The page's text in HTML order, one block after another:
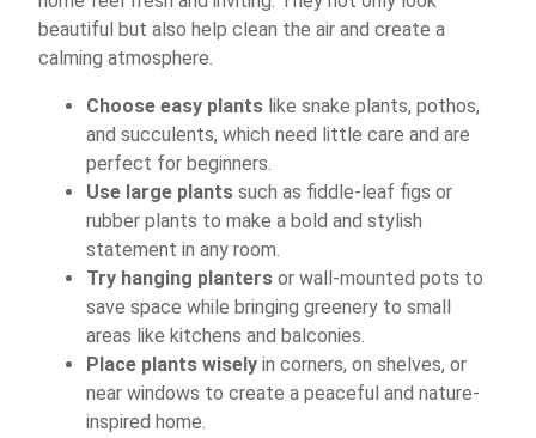
beautiful but also help clean the air and create a
calming atmosphere.
Choose easy plants like snake plants, pothos,
and succulents, which need little care and are
perfect for beginners.
Use large plants such as fiddle-leaf figs or
rubber plants to make a bold and stylish
statement in any room.
Try hanging planters or wall-mounted pots to
save space while bringing greenery to small
areas like kitchens and balconies.
Place plants wisely in corners, on shelves, or
near windows to create a peaceful and nature-
inspired home.